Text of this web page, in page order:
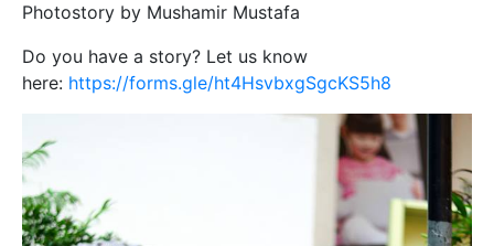
Photostory by Mushamir Mustafa
Do you have a story? Let us know
here: https://forms.gle/ht4HsvbxgSgcKS5h8